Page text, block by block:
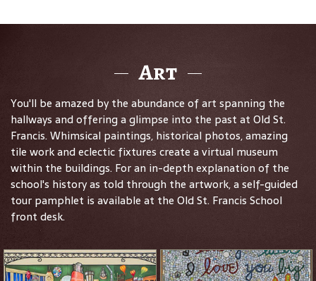
Art
You'll be amazed by the abundance of art spanning the
hallways and offering a glimpse into the past at Old St.
Francis. Whimsical paintings, historical photos, amazing
tile work and eclectic fixtures create a virtual museum
within the buildings. For an in-depth explanation of the
school's history as told through the artwork, a self-guided
tour pamphlet is available at the Old St. Francis School
front desk.